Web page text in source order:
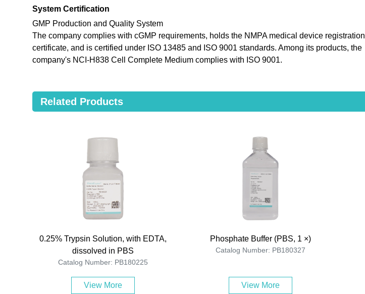
System Certification
GMP Production and Quality System
The company complies with cGMP requirements, holds the NMPA medical device registration
certificate, and is certified under ISO 13485 and ISO 9001 standards. Among its products, the
company's NCI-H838 Cell Complete Medium complies with ISO 9001.
Related Products
0.25% Trypsin Solution, with EDTA,
dissolved in PBS
Catalog Number: PB180225
View More
Phosphate Buffer (PBS, 1 ×)
Catalog Number: PB180327
View More